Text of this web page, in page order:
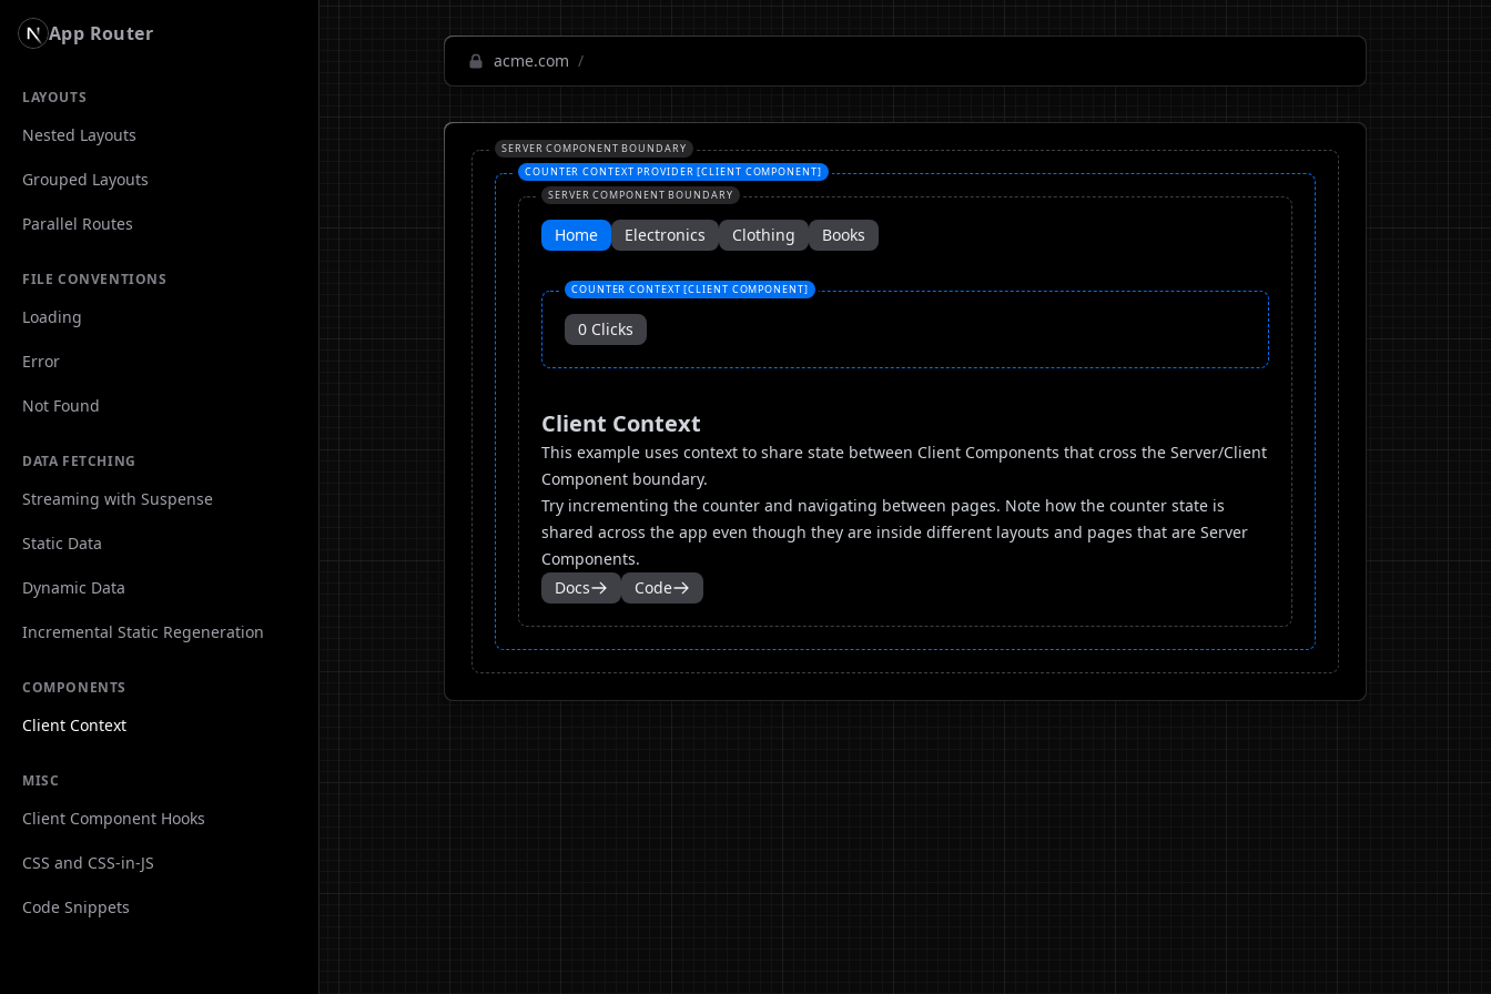
App Router
LAYOUTS
Nested Layouts
Grouped Layouts
Parallel Routes
FILE CONVENTIONS
Loading
Error
Not Found
DATA FETCHING
Streaming with Suspense
Static Data
Dynamic Data
Incremental Static Regeneration
COMPONENTS
Client Context
MISC
Client Component Hooks
CSS and CSS-in-JS
Code Snippets
acme.com /
SERVER COMPONENT BOUNDARY
COUNTER CONTEXT PROVIDER [CLIENT COMPONENT]
SERVER COMPONENT BOUNDARY
Home Electronics Clothing Books
COUNTER CONTEXT [CLIENT COMPONENT]
0 Clicks
Client Context
This example uses context to share state between Client Components that cross the Server/Client
Component boundary.
Try incrementing the counter and navigating between pages. Note how the counter state is
shared across the app even though they are inside different layouts and pages that are Server
Components.
Docs
Code